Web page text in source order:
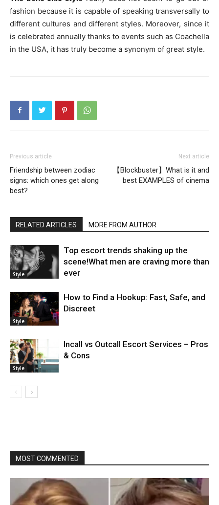
fashion because it is capable of speaking transversally to
different cultures and different styles. Moreover, since it
is celebrated annually thanks to events such as Coachella
in the USA, it has truly become a synonym of great style.
Previous article
Friendship between zodiac
signs: which ones get along
best?
Next article
【Blockbuster】What is it and
best EXAMPLES of cinema
RELATED ARTICLES MORE FROM AUTHOR
Style
Top escort trends shaking up the
scene!What men are craving more than
ever
Style
How to Find a Hookup: Fast, Safe, and
Discreet
Style
Incall vs Outcall Escort Services – Pros
& Cons
MOST COMMENTED